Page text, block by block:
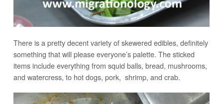
There is a pretty decent variety of skewered edibles, definitely
something that will please everyone’s palette. The sticked
items include everything from squid balls, bread, mushrooms,
and watercress, to hot dogs, pork, shrimp, and crab.